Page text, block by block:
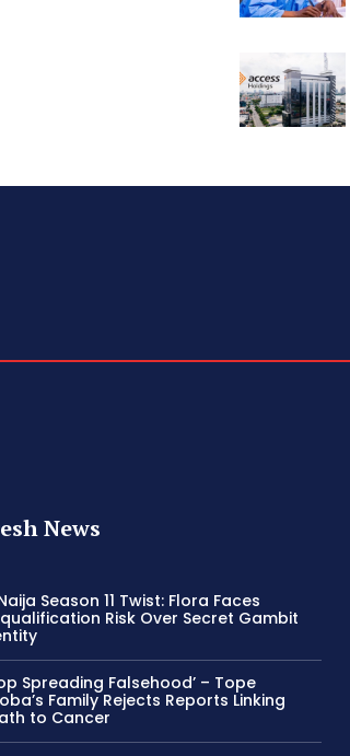
News
Season 11 Twist: Flora Faces
Risk Over Secret Gambit
Spreading Falsehood’ – Tope
Family Rejects Reports Linking
to Cancer